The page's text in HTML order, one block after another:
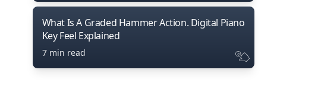
What Is A Graded Hammer Action. Digital Piano
Key Feel Explained
7 min read